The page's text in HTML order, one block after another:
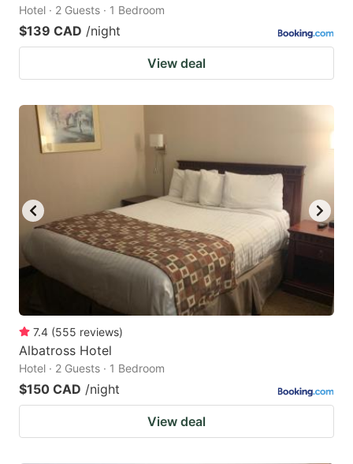
Hotel · 2 Guests · 1 Bedroom
$139 CAD /night
View deal
7.4 (555 reviews)
Albatross Hotel
Hotel · 2 Guests · 1 Bedroom
$150 CAD /night
View deal